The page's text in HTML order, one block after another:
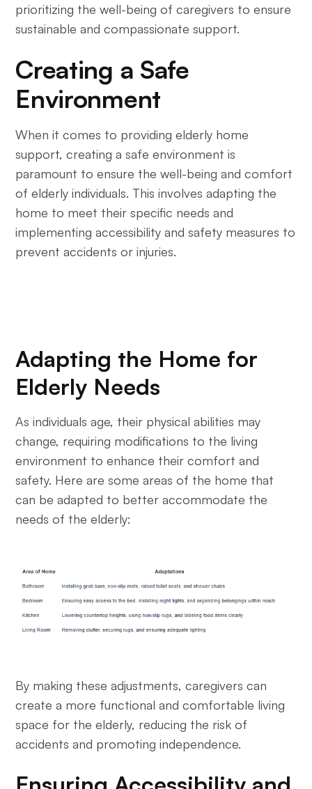
prioritizing the well-being of caregivers to ensure
sustainable and compassionate support.
Creating a Safe
Environment
When it comes to providing elderly home
support, creating a safe environment is
paramount to ensure the well-being and comfort
of elderly individuals. This involves adapting the
home to meet their specific needs and
implementing accessibility and safety measures to
prevent accidents or injuries.
Adapting the Home for
Elderly Needs
As individuals age, their physical abilities may
change, requiring modifications to the living
environment to enhance their comfort and
safety. Here are some areas of the home that
can be adapted to better accommodate the
needs of the elderly:
By making these adjustments, caregivers can
create a more functional and comfortable living
space for the elderly, reducing the risk of
accidents and promoting independence.